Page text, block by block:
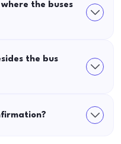
the buses
the bus